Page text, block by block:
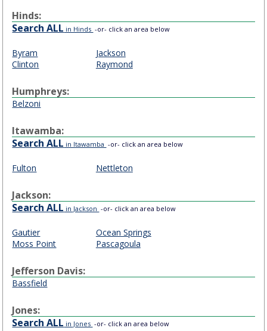
Hinds:
Search ALL in Hinds -or- click an area below
Byram
Clinton
Jackson
Raymond
Humphreys:
Belzoni
Itawamba:
Search ALL in Itawamba -or- click an area below
Fulton Nettleton
Jackson:
Search ALL in Jackson -or- click an area below
Gautier
Moss Point
Ocean Springs
Pascagoula
Jefferson Davis:
Bassfield
Jones:
Search ALL in Jones -or- click an area below